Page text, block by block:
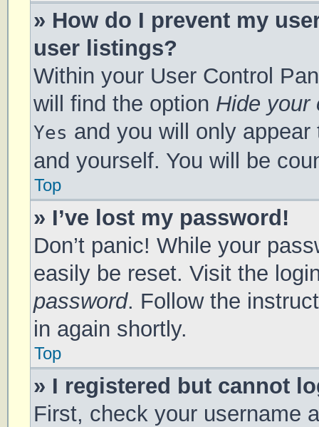
» How do I prevent my
user listings?
Within your User Control
will find the option Hide your
Yes and you will only
and yourself. You will be
Top
» I’ve lost my password!
Don’t panic! While your
easily be reset. Visit the
password. Follow the
in again shortly.
Top
» I registered but cannot
First, check your username